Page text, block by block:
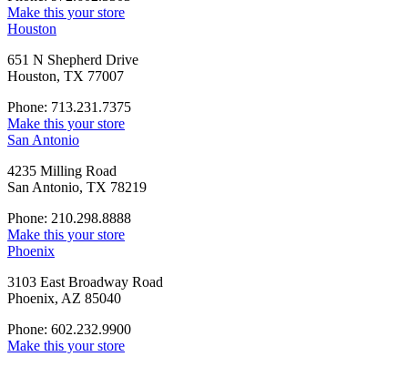
Make this your store
Houston
651 N Shepherd Drive
Houston, TX 77007
Phone: 713.231.7375
Make this your store
San Antonio
4235 Milling Road
San Antonio, TX 78219
Phone: 210.298.8888
Make this your store
Phoenix
3103 East Broadway Road
Phoenix, AZ 85040
Phone: 602.232.9900
Make this your store